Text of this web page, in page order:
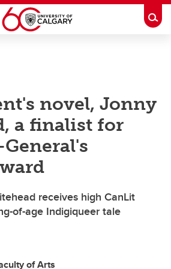
novel, Jonny
a finalist for
receives high CanLit
of-age Indigiqueer tale
of Arts